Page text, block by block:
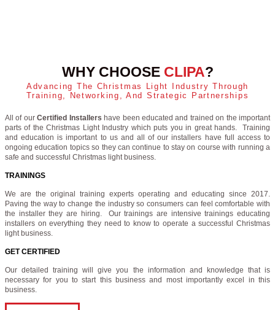
WHY CHOOSE CLIPA?
Advancing The Christmas Light Industry Through
Training, Networking, And Strategic Partnerships
All of ourCertified Installers have been educated and trained on the important
parts of the Christmas Light Industry which puts you in great hands. Training
and education is important to us and all of our installers have full access to
ongoing education topics so they can continue to stay on course with running a
safe and successful Christmas light business.
TRAININGS
We are the original training experts operating and educating since 2017.
Paving the way to change the industry so consumers can feel comfortable with
the installer they are hiring. Our trainings are intensive trainings educating
installers on everything they need to know to operate a successful Christmas
light business.
GET CERTIFIED
Our detailed training will give you the information and knowledge that is
necessary for you to start this business and most importantly excel in this
business.